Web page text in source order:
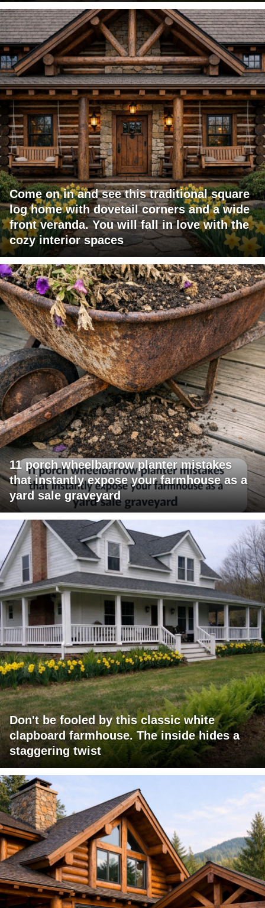
Come on in and see this traditional square
log home with dovetail corners and a wide
front veranda. You will fall in love with the
cozy interior spaces
11 porch wheelbarrow planter mistakes
that instantly expose your farmhouse as a
yard sale graveyard
Don't be fooled by this classic white
clapboard farmhouse. The inside hides a
staggering twist